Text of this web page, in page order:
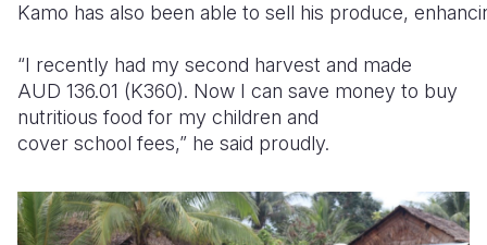
Kamo has also been able to sell his produce,
“I recently had my second harvest and made
AUD 136.01 (K360). Now I can save money to buy
nutritious food for my children and
cover school fees,” he said proudly.